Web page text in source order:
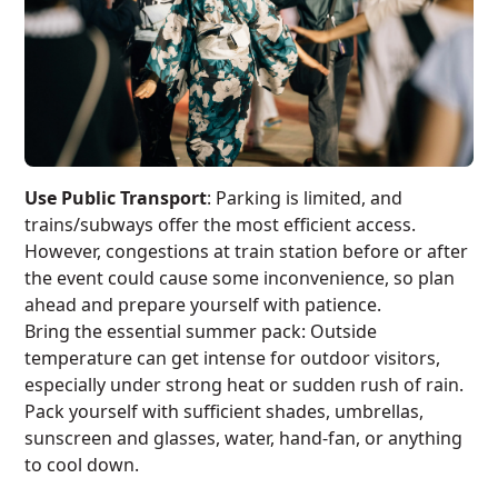
Use Public Transport: Parking is limited, and
trains/subways offer the most efficient access.
However, congestions at train station before or after
the event could cause some inconvenience, so plan
ahead and prepare yourself with patience.
Bring the essential summer pack: Outside
temperature can get intense for outdoor visitors,
especially under strong heat or sudden rush of rain.
Pack yourself with sufficient shades, umbrellas,
sunscreen and glasses, water, hand-fan, or anything
to cool down.